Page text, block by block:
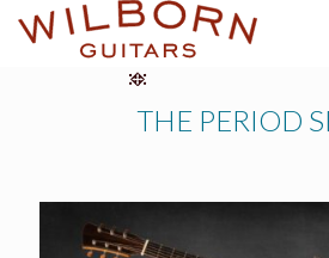
THE PERIOD